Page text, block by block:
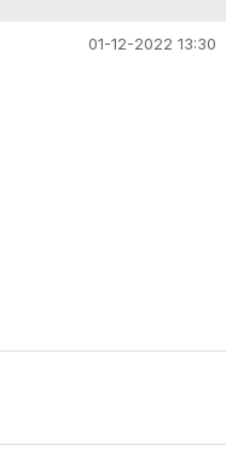
01-12-2022 13:30